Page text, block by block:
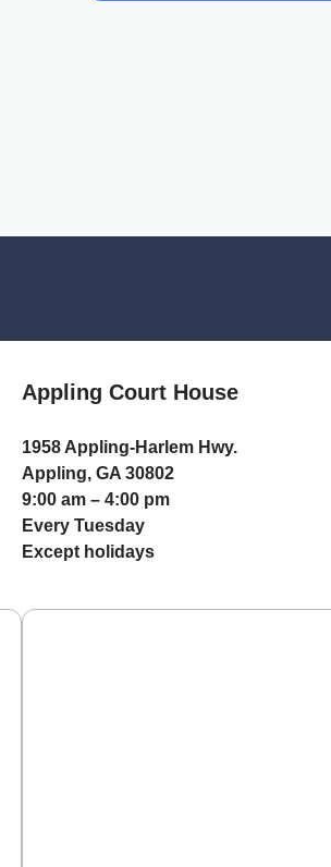
Appling Court House
1958 Appling-Harlem Hwy.
Appling, GA 30802
9:00 am – 4:00 pm
Every Tuesday
Except holidays